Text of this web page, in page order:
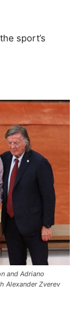
sport’s
and Adriano
Alexander Zverev